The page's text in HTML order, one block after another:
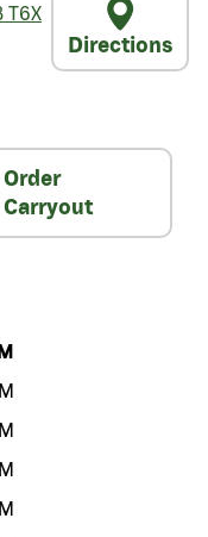
T6X
Directions
Order
Carryout